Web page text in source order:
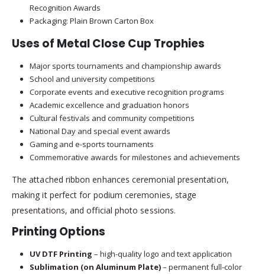
Recognition Awards
Packaging: Plain Brown Carton Box
Uses of Metal Close Cup Trophies
Major sports tournaments and championship awards
School and university competitions
Corporate events and executive recognition programs
Academic excellence and graduation honors
Cultural festivals and community competitions
National Day and special event awards
Gaming and e-sports tournaments
Commemorative awards for milestones and achievements
The attached ribbon enhances ceremonial presentation,
making it perfect for podium ceremonies, stage
presentations, and official photo sessions.
Printing Options
UV DTF Printing – high-quality logo and text application
Sublimation (on Aluminum Plate)– permanent full-color